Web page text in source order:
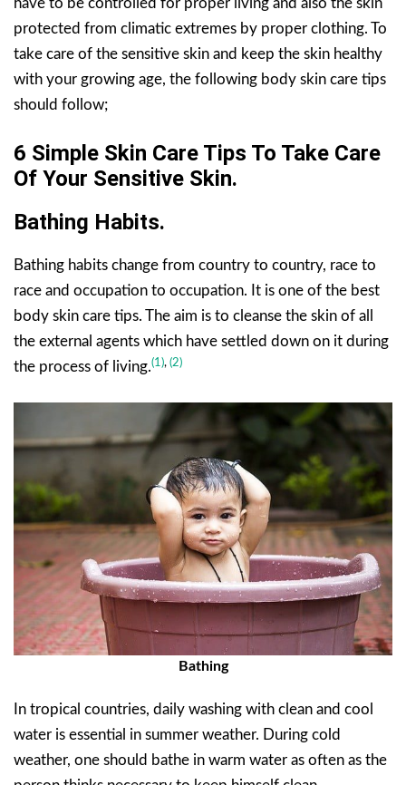
have to be controlled for proper living and also the skin
protected from climatic extremes by proper clothing. To
take care of the sensitive skin and keep the skin healthy
with your growing age, the following body skin care tips
should follow;
6 Simple Skin Care Tips To Take Care
Of Your Sensitive Skin.
Bathing Habits.
Bathing habits change from country to country, race to
race and occupation to occupation. It is one of the best
body skin care tips. The aim is to cleanse the skin of all
the external agents which have settled down on it during
the process of living.(1), (2)
Bathing
In tropical countries, daily washing with clean and cool
water is essential in summer weather. During cold
weather, one should bathe in warm water as often as the